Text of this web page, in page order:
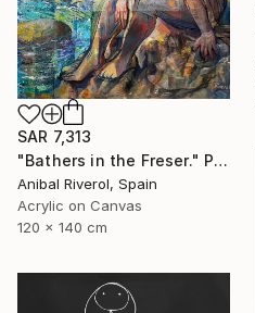
SAR 7,313
"Bathers in the Freser." Painting
Anibal Riverol, Spain
Acrylic on Canvas
120 x 140 cm